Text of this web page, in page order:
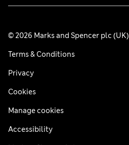
© 2026 Marks and Spencer plc (UK)
Terms & Conditions
Privacy
Cookies
Manage cookies
Accessibility